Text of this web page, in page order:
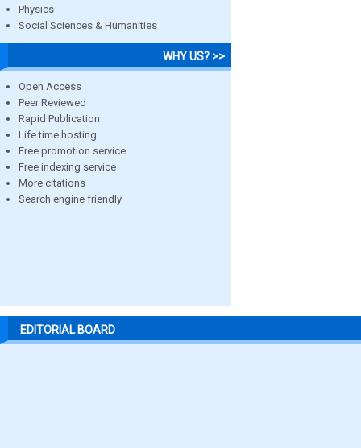
Physics
Social Sciences & Humanities
WHY US? >>
Open Access
Peer Reviewed
Rapid Publication
Life time hosting
Free promotion service
Free indexing service
More citations
Search engine friendly
EDITORIAL BOARD